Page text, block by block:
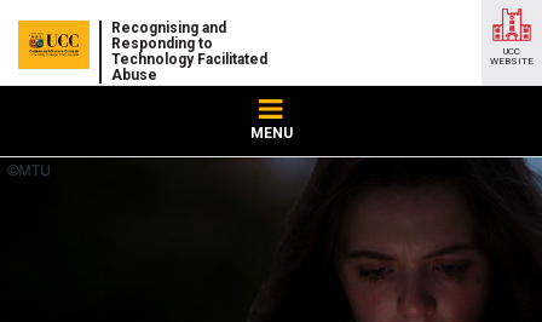
Recognising and
Responding to
Technology Facilitated
Abuse
MENU
UCC
WEBSITE